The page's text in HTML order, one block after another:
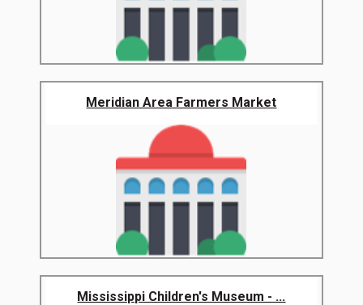
Meridian Area Farmers Market
Mississippi Children's Museum - ...